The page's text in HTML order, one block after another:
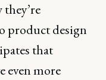
product design
that
even more